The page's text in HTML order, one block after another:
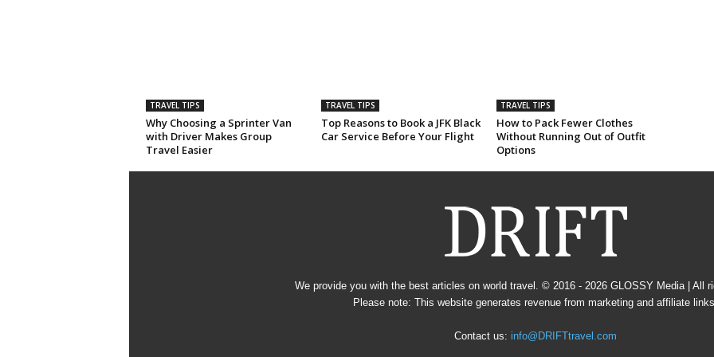
TRAVEL TIPS
Why Choosing a Sprinter Van
with Driver Makes Group
Travel Easier
TRAVEL TIPS
Top Reasons to Book a JFK Black
Car Service Before Your Flight
TRAVEL TIPS
How to Pack Fewer Clothes
Without Running Out of Outfit
Options
We provide you with the best articles on world travel. © 2016 - 2026 GLOSSY Media| All
Please note: This website generates revenue from marketing and affiliate
Contact us: info@DRIFTtravel.com